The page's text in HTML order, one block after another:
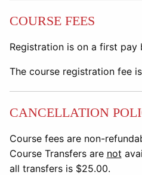
COURSE FEES
Registration is on a first pay
The course registration fee is
CANCELLATION
Course fees are non-
Course Transfers are not
all transfers is $25.00.